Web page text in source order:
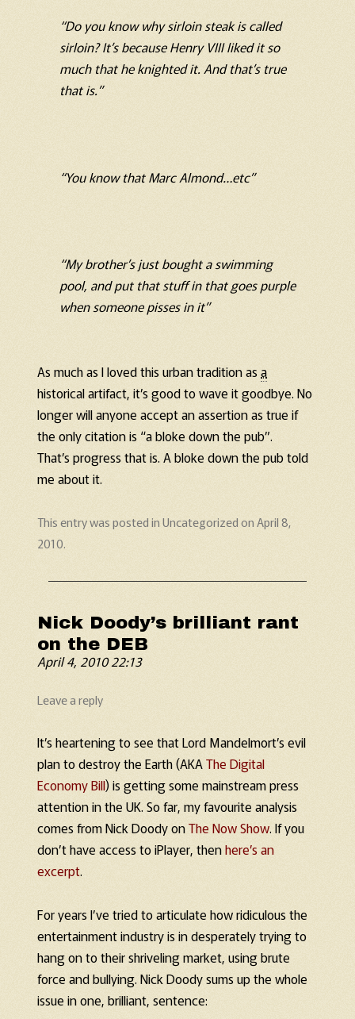
“Do you know why sirloin steak is called
sirloin? It’s because Henry VIII liked it so
much that he knighted it. And that’s true
that is.”
“You know that Marc Almond…etc”
“My brother’s just bought a swimming
pool, and put that stuff in that goes purple
when someone pisses in it”
As much as I loved this urban tradition asa
historical artifact, it’s good to wave it goodbye. No
longer will anyone accept an assertion as true if
the only citation is “a bloke down the pub”.
That’s progress that is. A bloke down the pub told
me about it.
This entry was posted inUncategorizedonApril 8,
2010.
Nick Doody’s brilliant rant
on the DEB
April 4, 2010 22:13
Leave a reply
It’s heartening to see that Lord Mandelmort’s evil
plan to destroy the Earth (AKAThe Digital
Economy Bill) is getting some mainstream press
attention in the UK. So far, my favourite analysis
comes from Nick Doody onThe Now Show. If you
don’t have access to iPlayer, thenhere’s an
excerpt.
For years I’ve tried to articulate how ridiculous the
entertainment industry is in desperately trying to
hang on to their shriveling market, using brute
force and bullying. Nick Doody sums up the whole
issue in one, brilliant, sentence: